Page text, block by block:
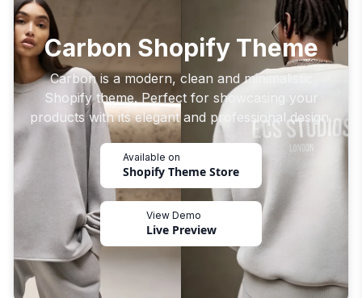
Carbon Shopify Theme
Carbon is a modern, clean and minimalistic
Shopify theme. Perfect for showcasing your
products with its elegant and professional design.
Available on
Shopify Theme Store
View Demo
Live Preview